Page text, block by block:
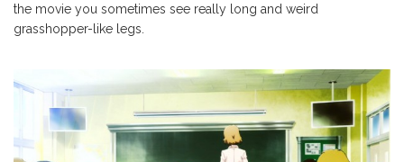
the movie you sometimes see really long and weird
grasshopper-like legs.